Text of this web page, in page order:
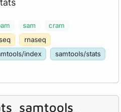
sam
cram
rnaseq
index
samtools/stats
samtools_